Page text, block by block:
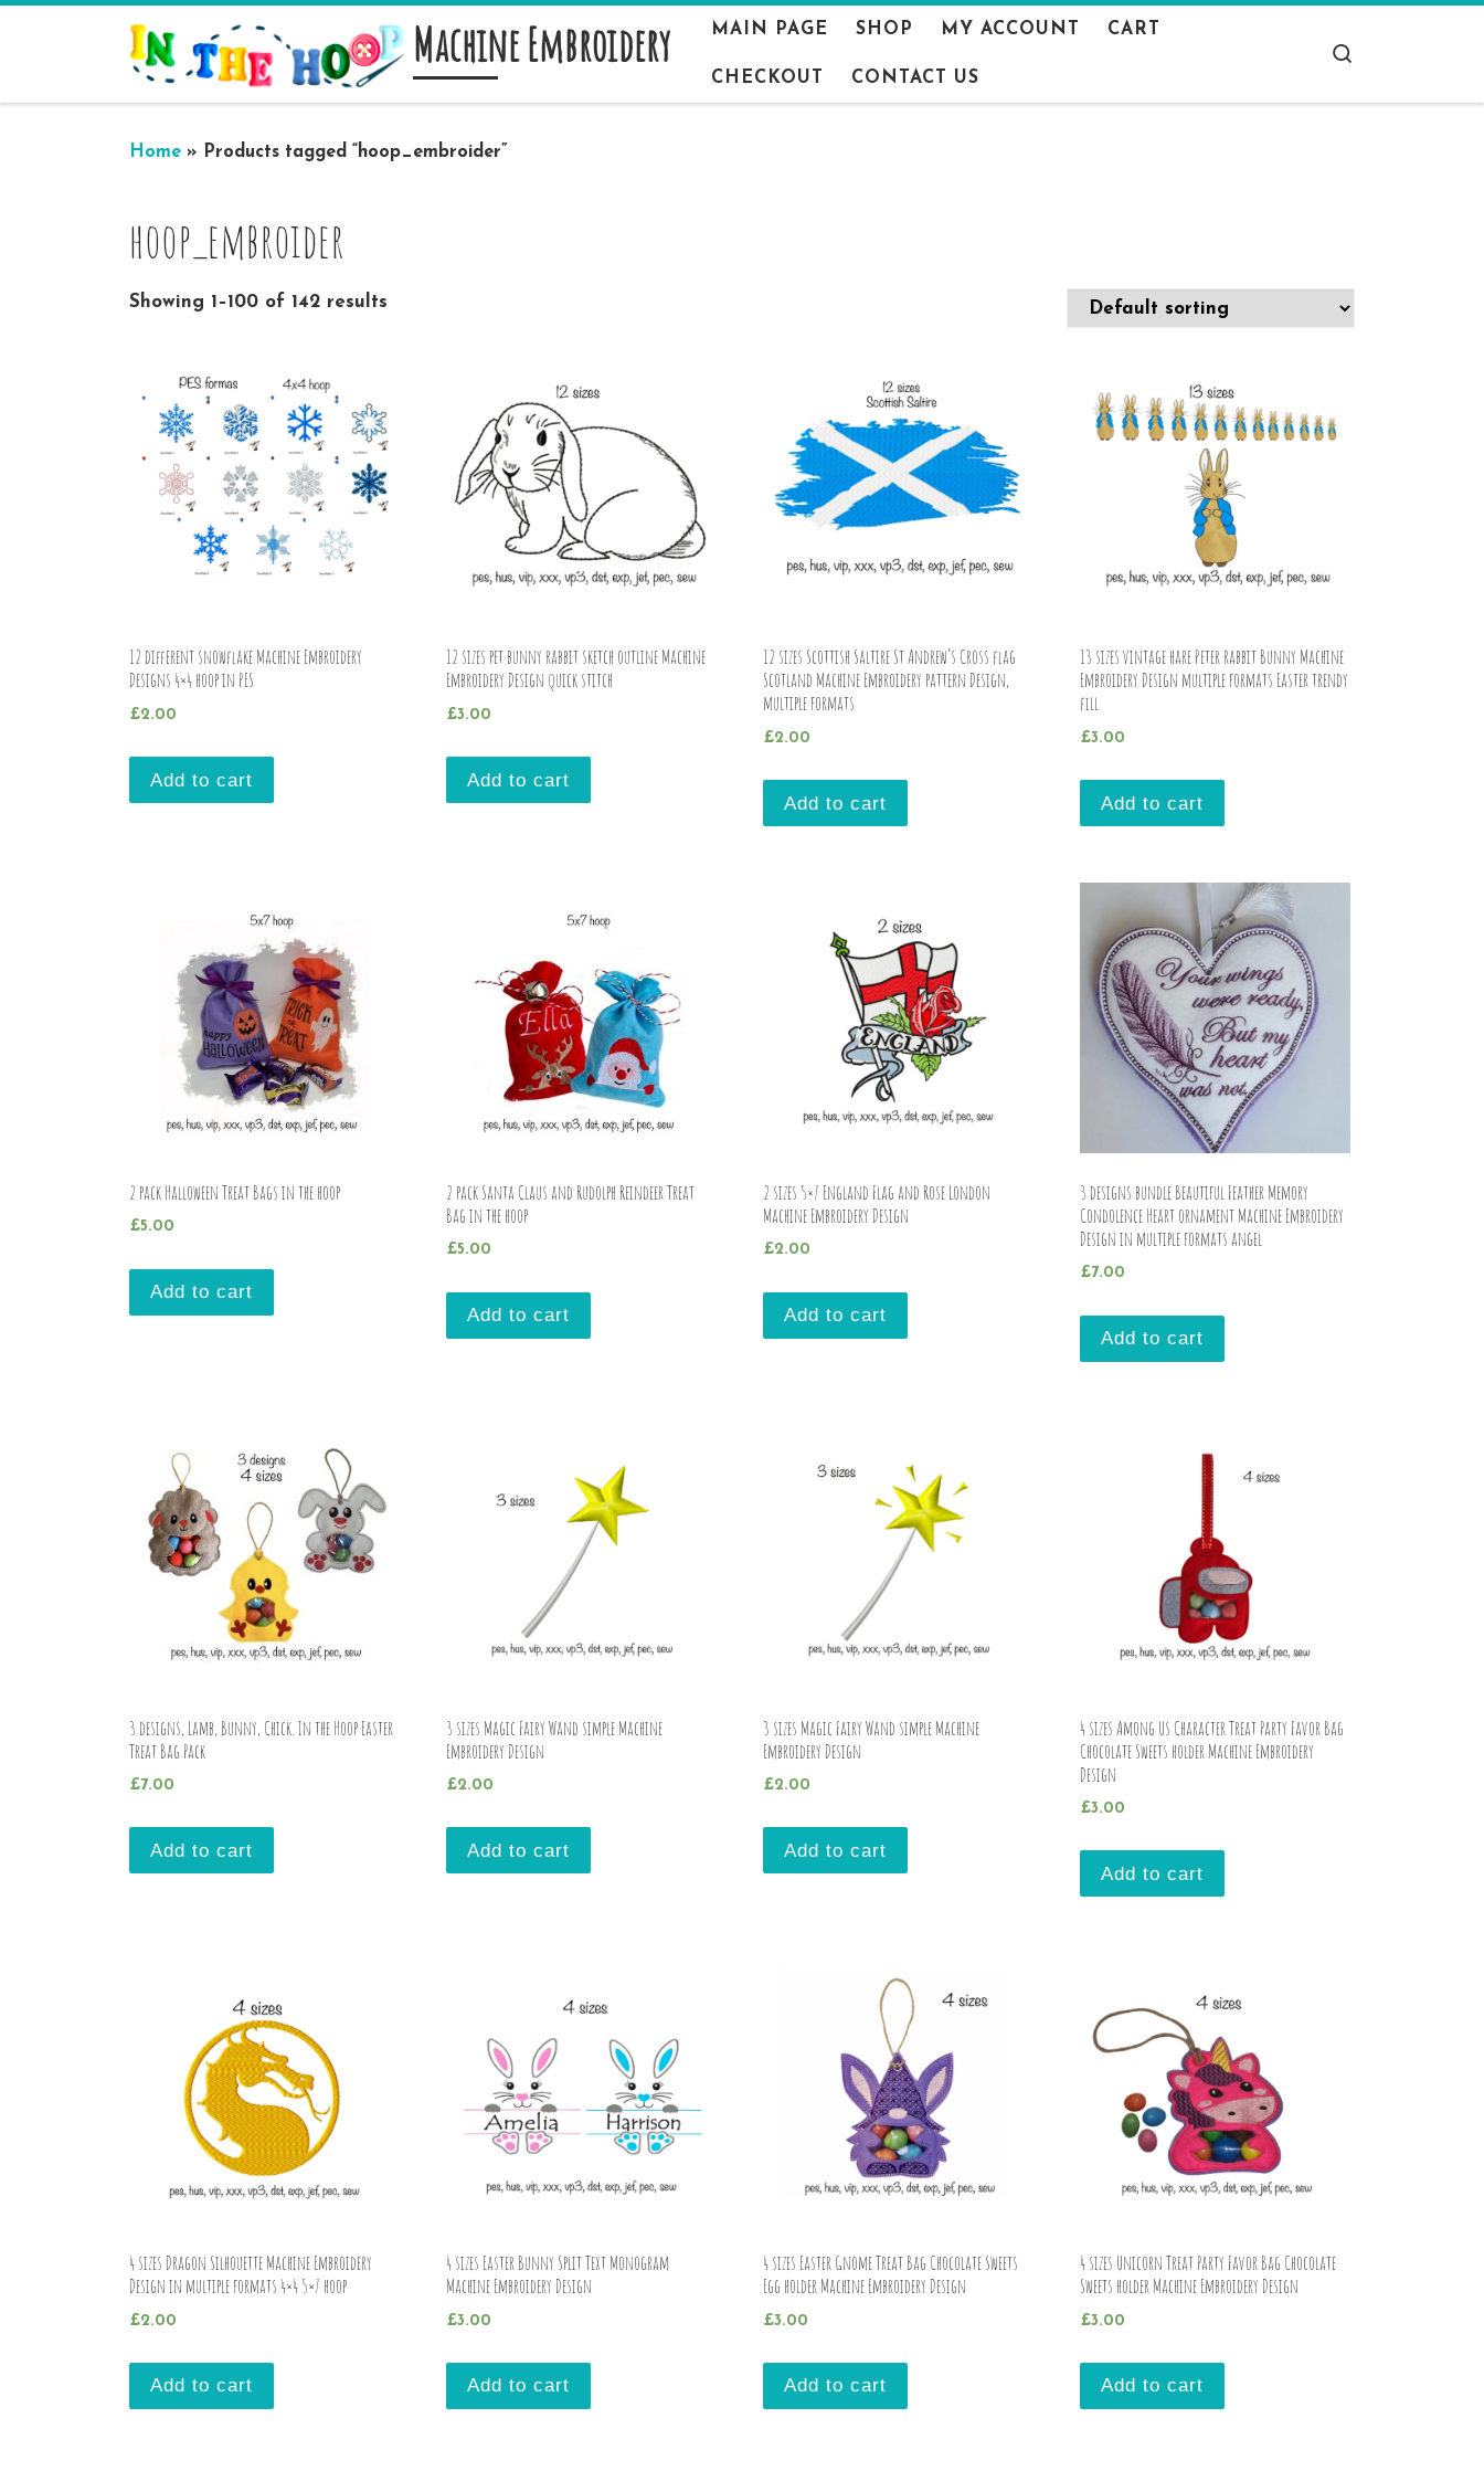
Skip to content Machine Embroidery MAIN PAGE SHOP MY ACCOUNT CART
CHECKOUT CONTACT US
Home » Products tagged “hoop_embroider”
hoop_embroider
Showing 1–100 of 142 results
12 different snowflake Machine Embroidery
Designs 4×4 hoop in PES
£2.00
Add to cart
12 sizes pet bunny rabbit sketch outline Machine
Embroidery Design quick stitch
£3.00
Add to cart
12 sizes Scottish Saltire St Andrew’s Cross flag
Scotland Machine Embroidery pattern Design,
multiple formats
£2.00
Add to cart
13 sizes vintage hare Peter rabbit Bunny Machine
Embroidery Design multiple formats Easter trendy
fill
£3.00
Add to cart
2 pack Halloween Treat Bags in the hoop
£5.00
Add to cart
2 pack Santa Claus and Rudolph Reindeer Treat
Bag in the hoop
£5.00
Add to cart
2 sizes 5×7 England Flag and Rose London
Machine Embroidery Design
£2.00
Add to cart
3 designs bundle Beautiful Feather Memory
Condolence Heart ornament Machine Embroidery
Design in multiple formats angel
£7.00
Add to cart
3 designs, Lamb, Bunny, Chick. In the Hoop Easter
Treat Bag Pack
£7.00
Add to cart
3 sizes Magic Fairy Wand simple Machine
Embroidery Design
£2.00
Add to cart
3 sizes Magic Fairy Wand simple Machine
Embroidery Design
£2.00
Add to cart
4 sizes Among Us Character Treat Party Favor Bag
Chocolate Sweets holder Machine Embroidery
Design
£3.00
Add to cart
4 sizes Dragon Silhouette Machine Embroidery
Design in multiple formats 4×4 5×7 hoop
£2.00
Add to cart
4 sizes Easter Bunny Split Text Monogram
Machine Embroidery Design
£3.00
Add to cart
4 sizes Easter Gnome Treat Bag Chocolate Sweets
Egg holder Machine Embroidery Design
£3.00
Add to cart
4 sizes Unicorn Treat Party Favor Bag Chocolate
Sweets holder Machine Embroidery Design
£3.00
Add to cart